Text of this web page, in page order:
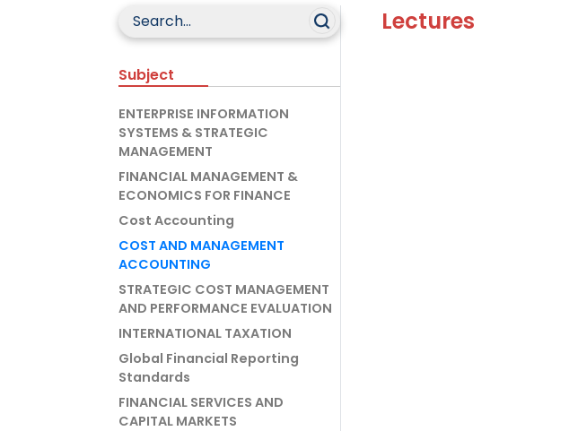
Subject
ENTERPRISE INFORMATION
SYSTEMS & STRATEGIC
MANAGEMENT
FINANCIAL MANAGEMENT &
ECONOMICS FOR FINANCE
Cost Accounting
COST AND MANAGEMENT
ACCOUNTING
STRATEGIC COST MANAGEMENT
AND PERFORMANCE EVALUATION
INTERNATIONAL TAXATION
Global Financial Reporting
Standards
FINANCIAL SERVICES AND
CAPITAL MARKETS
Lectures